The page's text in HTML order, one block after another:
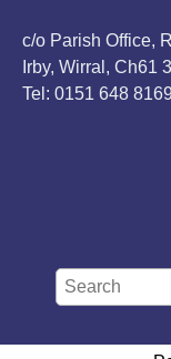
c/o Parish Office,
Irby, Wirral, Ch61
Tel: 0151 648 8169